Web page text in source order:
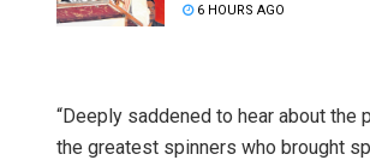
6 HOURS AGO
“Deeply saddened to hear about the
the greatest spinners who brought